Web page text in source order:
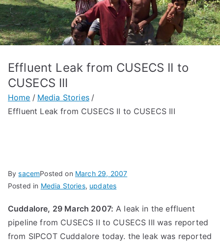
Effluent Leak from CUSECS II to
CUSECS III
Home
Media Stories
Effluent Leak from CUSECS II to CUSECS III
BysacemPosted on March 29, 2007
Posted in Media Stories, updates
Cuddalore, 29 March 2007: A leak in the effluent
pipeline from CUSECS II to CUSECS III was reported
from SIPCOT Cuddalore today. the leak was reported